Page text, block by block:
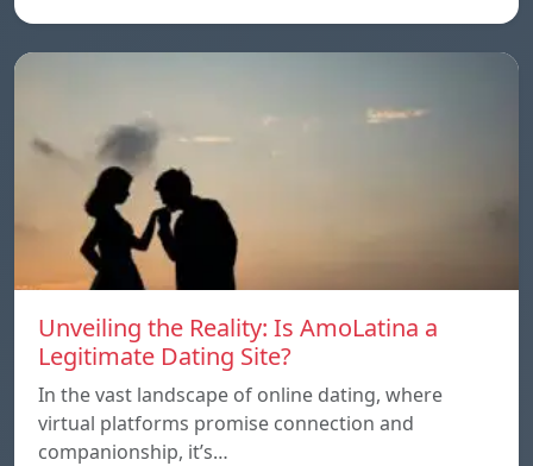
Unveiling the Reality: Is AmoLatina a
Legitimate Dating Site?
In the vast landscape of online dating, where
virtual platforms promise connection and
companionship, it’s…